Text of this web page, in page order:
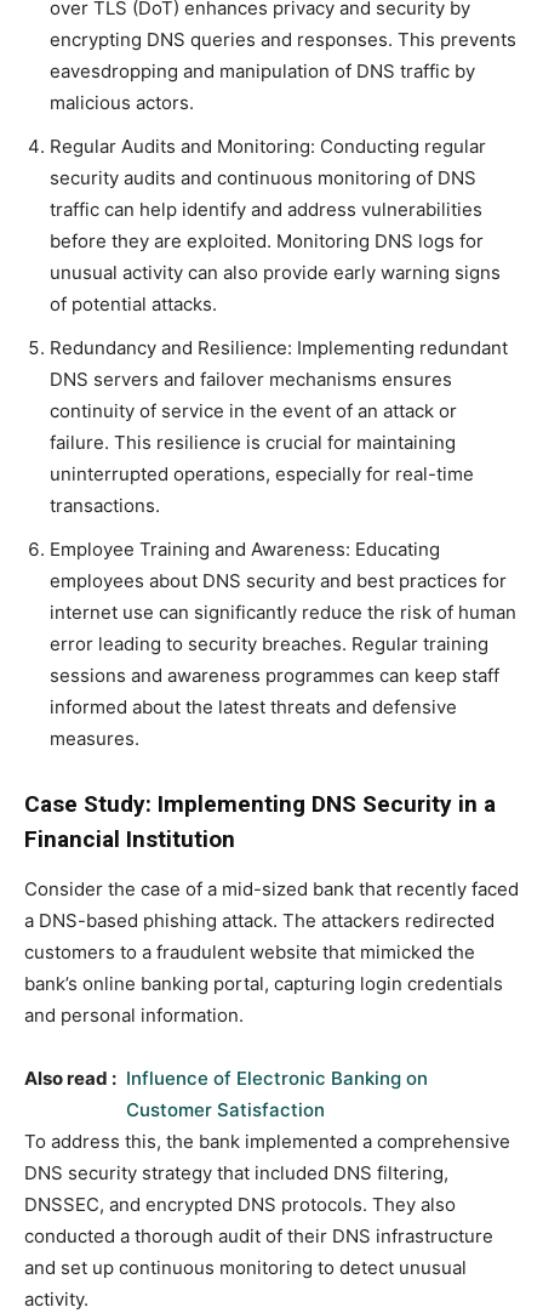
over TLS (DoT) enhances privacy and security by
encrypting DNS queries and responses. This prevents
eavesdropping and manipulation of DNS traffic by
malicious actors.
Regular Audits and Monitoring: Conducting regular
security audits and continuous monitoring of DNS
traffic can help identify and address vulnerabilities
before they are exploited. Monitoring DNS logs for
unusual activity can also provide early warning signs
of potential attacks.
Redundancy and Resilience: Implementing redundant
DNS servers and failover mechanisms ensures
continuity of service in the event of an attack or
failure. This resilience is crucial for maintaining
uninterrupted operations, especially for real-time
transactions.
Employee Training and Awareness: Educating
employees about DNS security and best practices for
internet use can significantly reduce the risk of human
error leading to security breaches. Regular training
sessions and awareness programmes can keep staff
informed about the latest threats and defensive
measures.
Case Study: Implementing DNS Security in a
Financial Institution
Consider the case of a mid-sized bank that recently faced
a DNS-based phishing attack. The attackers redirected
customers to a fraudulent website that mimicked the
bank’s online banking portal, capturing login credentials
and personal information.
Also read : Influence of Electronic Banking on
Customer Satisfaction
To address this, the bank implemented a comprehensive
DNS security strategy that included DNS filtering,
DNSSEC, and encrypted DNS protocols. They also
conducted a thorough audit of their DNS infrastructure
and set up continuous monitoring to detect unusual
activity.